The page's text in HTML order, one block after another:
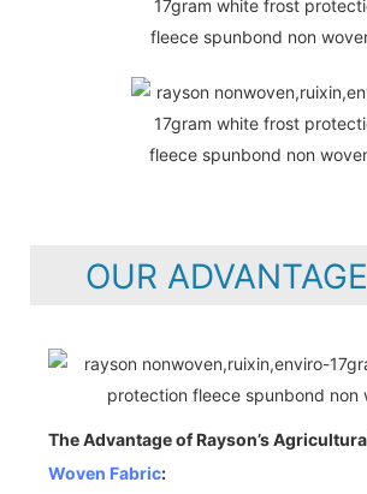
OUR ADVANTAGE
The Advantage of Rayson’s
Woven Fabric: